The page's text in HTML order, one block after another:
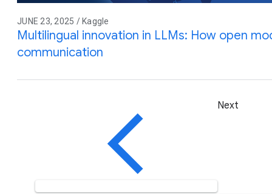
JUNE 23, 2025 / Kaggle
Multilingual innovation in LLMs: How open
communication
Next